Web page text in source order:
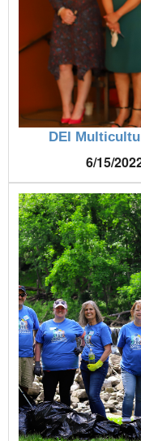
DEI
6/15/